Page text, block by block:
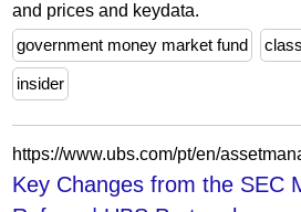
and prices and keydata.
government money market fund
insider
Key Changes from the SEC